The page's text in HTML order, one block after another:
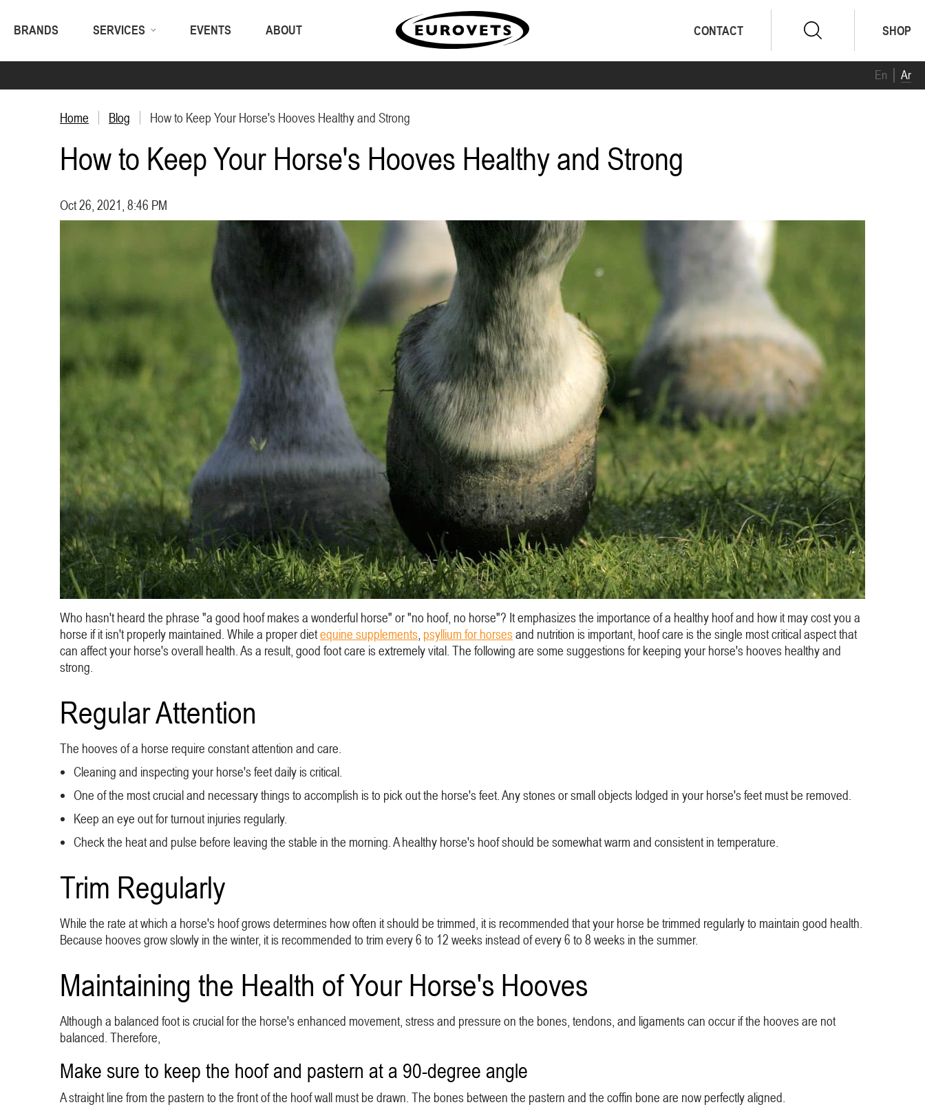
En Ar
BRANDS SERVICES EVENTS ABOUT CONTACT SHOP
Home Blog How to Keep Your Horse's Hooves Healthy and Strong
How to Keep Your Horse's Hooves Healthy and Strong
Oct 26, 2021, 8:46 PM
Who hasn't heard the phrase "a good hoof makes a wonderful horse" or "no hoof, no horse"? It emphasizes the importance of a healthy hoof and how it may cost you a
horse if it isn't properly maintained. While a proper dietequine supplements psyllium for horsesand nutrition is important, hoof care is the single most critical aspect that
can affect your horse's overall health. As a result, good foot care is extremely vital. The following are some suggestions for keeping your horse's hooves healthy and
strong.
Regular Attention
The hooves of a horse require constant attention and care.
Cleaning and inspecting your horse's feet daily is critical.
One of the most crucial and necessary things to accomplish is to pick out the horse's feet. Any stones or small objects lodged in your horse's feet must be removed.
Keep an eye out for turnout injuries regularly.
Check the heat and pulse before leaving the stable in the morning. A healthy horse's hoof should be somewhat warm and consistent in temperature.
Trim Regularly
While the rate at which a horse's hoof grows determines how often it should be trimmed, it is recommended that your horse be trimmed regularly to maintain good health.
Because hooves grow slowly in the winter, it is recommended to trim every 6 to 12 weeks instead of every 6 to 8 weeks in the summer.
Maintaining the Health of Your Horse's Hooves
Although a balanced foot is crucial for the horse's enhanced movement, stress and pressure on the bones, tendons, and ligaments can occur if the hooves are not
balanced. Therefore,
Make sure to keep the hoof and pastern at a 90-degree angle
A straight line from the pastern to the front of the hoof wall must be drawn. The bones between the pastern and the coffin bone are now perfectly aligned.